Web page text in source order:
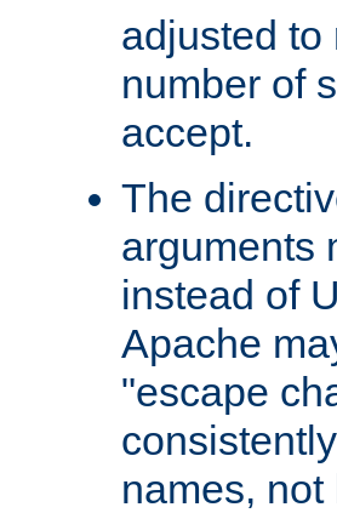
adjusted to
number of
accept.
The
arguments
instead of
Apache
"escape
names,